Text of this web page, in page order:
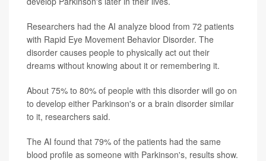
Researchers had the AI analyze blood from 72 patients
with Rapid Eye Movement Behavior Disorder. The
disorder causes people to physically act out their
dreams without knowing about it or remembering it.
About 75% to 80% of people with this disorder will go on
to develop either Parkinson's or a brain disorder similar
to it, researchers said.
The AI found that 79% of the patients had the same
blood profile as someone with Parkinson's, results show.